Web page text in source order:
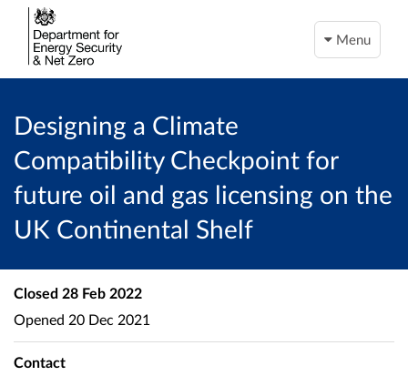
Menu
Designing a Climate
Compatibility Checkpoint for
future oil and gas licensing on the
UK Continental Shelf
Closed 28 Feb 2022
Opened 20 Dec 2021
Contact